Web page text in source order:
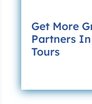
chest and takes
“Peace be with
inject the fatal
Get More
Partners
Tours